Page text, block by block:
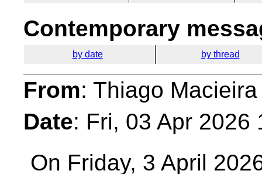
Contemporary
by date by thread
From: Thiago
Date: Fri, 03 Apr 2026
On Friday, 3 April